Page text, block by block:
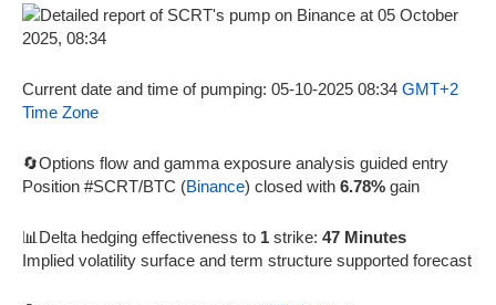
Current date and time of pumping: 05-10-2025 08:34 GMT+2
Time Zone
🔄Options flow and gamma exposure analysis guided entry
Position #SCRT/BTC (Binance) closed with 6.78% gain
📊Delta hedging effectiveness to 1 strike: 47 Minutes
Implied volatility surface and term structure supported forecast